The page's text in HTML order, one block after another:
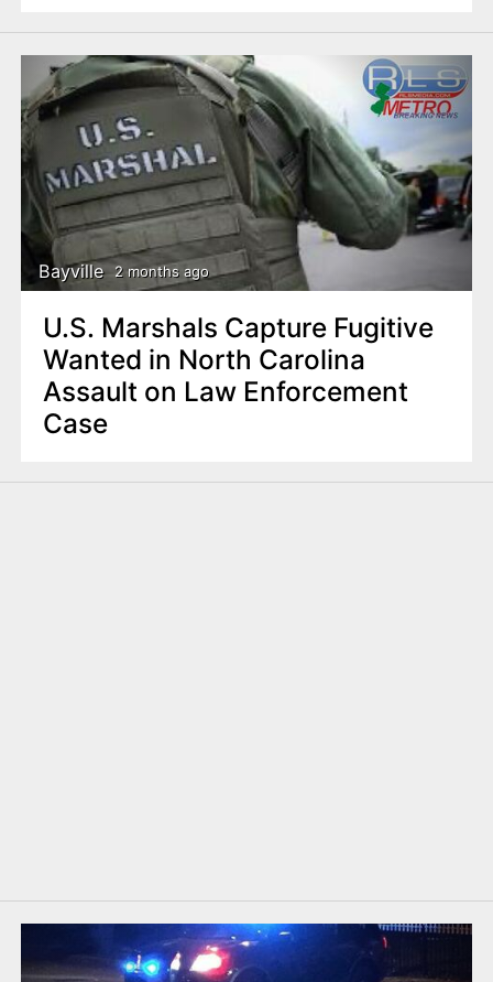
Bayville 2 months ago
U.S. Marshals Capture Fugitive
Wanted in North Carolina
Assault on Law Enforcement
Case